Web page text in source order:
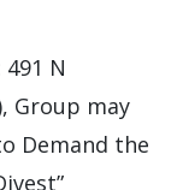
491 N
Group may
Demand the